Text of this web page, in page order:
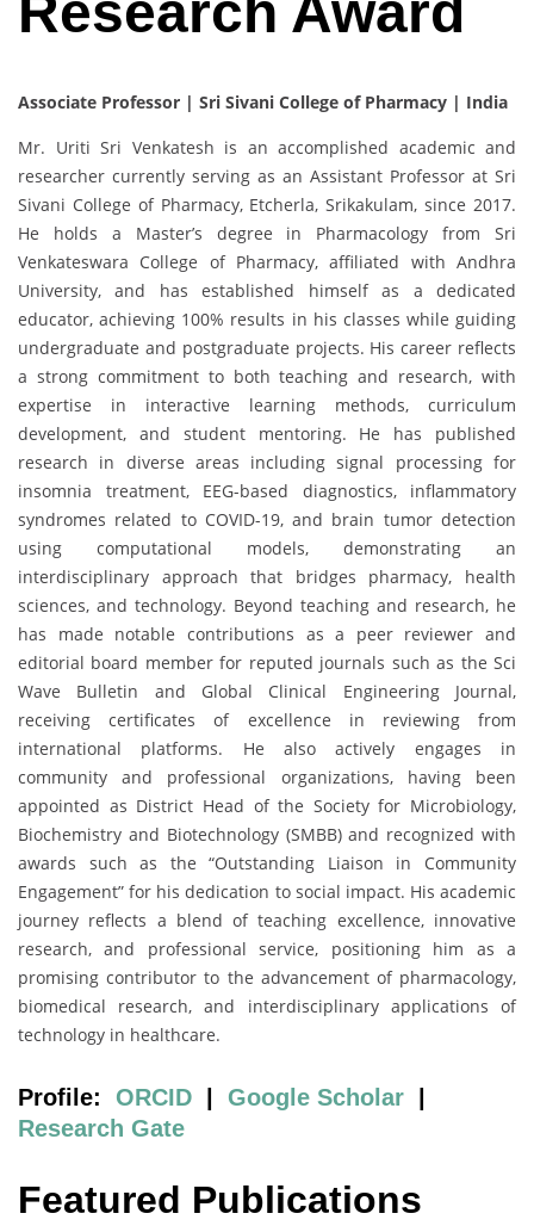
Research Award
Associate Professor | Sri Sivani College of Pharmacy | India
Mr. Uriti Sri Venkatesh is an accomplished academic and
researcher currently serving as an Assistant Professor at Sri
Sivani College of Pharmacy, Etcherla, Srikakulam, since 2017.
He holds a Master’s degree in Pharmacology from Sri
Venkateswara College of Pharmacy, affiliated with Andhra
University, and has established himself as a dedicated
educator, achieving 100% results in his classes while guiding
undergraduate and postgraduate projects. His career reflects
a strong commitment to both teaching and research, with
expertise in interactive learning methods, curriculum
development, and student mentoring. He has published
research in diverse areas including signal processing for
insomnia treatment, EEG-based diagnostics, inflammatory
syndromes related to COVID-19, and brain tumor detection
using computational models, demonstrating an
interdisciplinary approach that bridges pharmacy, health
sciences, and technology. Beyond teaching and research, he
has made notable contributions as a peer reviewer and
editorial board member for reputed journals such as the Sci
Wave Bulletin and Global Clinical Engineering Journal,
receiving certificates of excellence in reviewing from
international platforms. He also actively engages in
community and professional organizations, having been
appointed as District Head of the Society for Microbiology,
Biochemistry and Biotechnology (SMBB) and recognized with
awards such as the “Outstanding Liaison in Community
Engagement” for his dedication to social impact. His academic
journey reflects a blend of teaching excellence, innovative
research, and professional service, positioning him as a
promising contributor to the advancement of pharmacology,
biomedical research, and interdisciplinary applications of
technology in healthcare.
Profile: ORCID Google Scholar
Research Gate
Featured Publications